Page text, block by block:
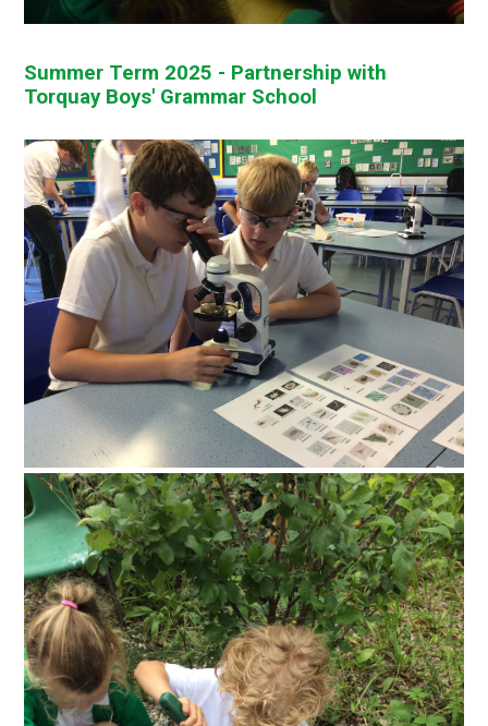
Summer Term 2025 - Partnership with
Torquay Boys' Grammar School